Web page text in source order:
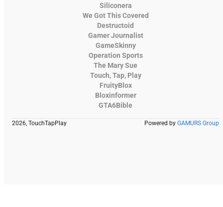
Siliconera
We Got This Covered
Destructoid
Gamer Journalist
GameSkinny
Operation Sports
The Mary Sue
Touch, Tap, Play
FruityBlox
Bloxinformer
GTA6Bible
2026, TouchTapPlay Powered by GAMURS Group